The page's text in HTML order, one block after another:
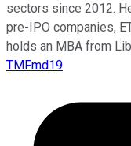
sectors since 2012.
pre-IPO companies,
holds an MBA from
TMFmd19